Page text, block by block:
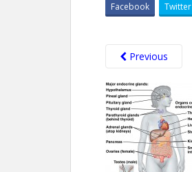
Facebook Twitter
Previous